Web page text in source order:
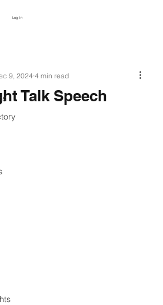
Log In
Talk Speech
9, 2024 4 min read